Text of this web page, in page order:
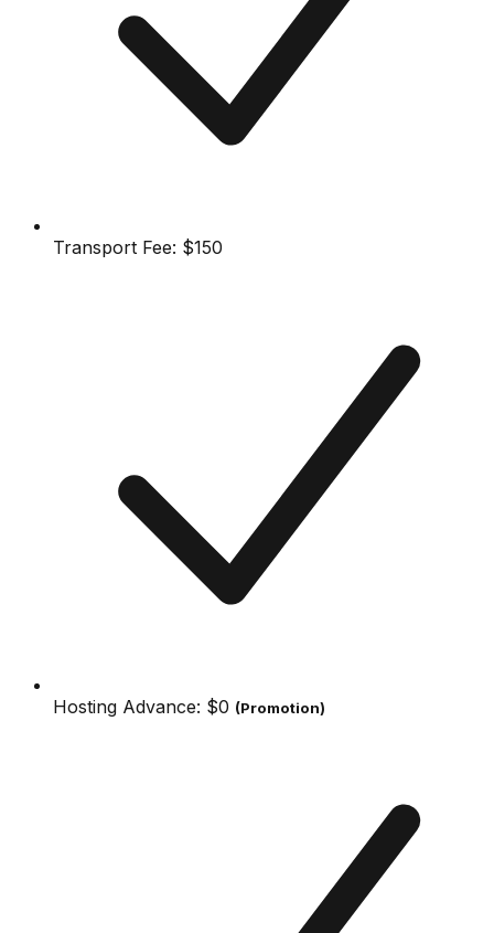
Transport Fee: $150
Hosting Advance: $0 (Promotion)